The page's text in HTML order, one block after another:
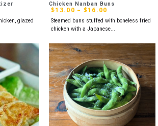
glazed
Chicken Nanban Buns
$13.00 – $16.00
Steamed buns stuffed with boneless fried
chicken with a Japanese...